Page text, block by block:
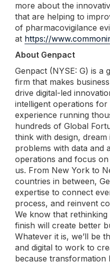
more about the
that are helping to
of pharmacovigilance
at https://
About Genpact
Genpact (NYSE: G) is a
firm that makes
drive digital-led
intelligent operations
experience running
hundreds of Global
think with design, dream
problems with data and
operations and focus
us. From New York to
countries in between,
expertise to connect
process, and reinvent
We know that
finish will create better
Whatever it is, we’ll be
and digital to work to
because transformation